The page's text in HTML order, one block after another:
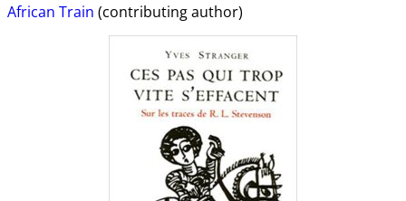
African Train (contributing author)